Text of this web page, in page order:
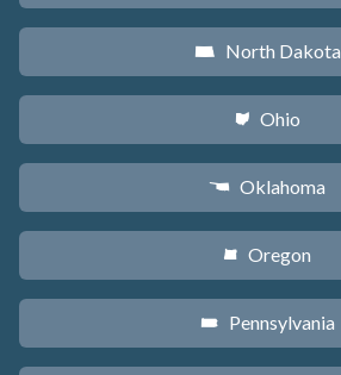
b North Dakota
i Ohio
j Oklahoma
k Oregon
l Pennsylvania